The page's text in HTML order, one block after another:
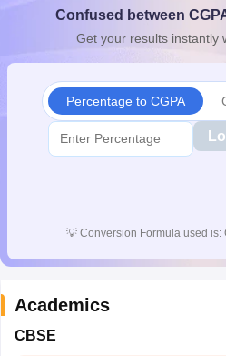
10th SyllabusJAC 10th Syllabus
for Class 10Syllabus for Class
Confused between
Get your results instantly
Percentage to CGPA
💡 Conversion Formula used is:
Academics
CBSE